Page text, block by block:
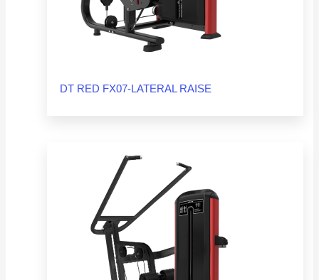
DT RED FX07-LATERAL RAISE